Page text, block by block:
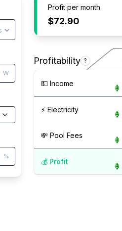
W
%
Profit per month
$72.90
Profitability ?
💵️ Income
⚡️ Electricity
💸️ Pool Fees
💰️ Profit